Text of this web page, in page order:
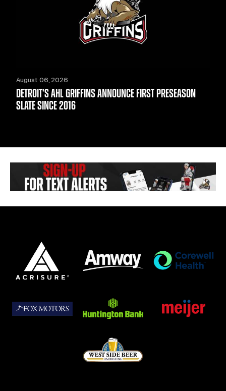
August 06, 2026
DETROIT'S AHL GRIFFINS ANNOUNCE FIRST PRESEASON
SLATE SINCE 2016